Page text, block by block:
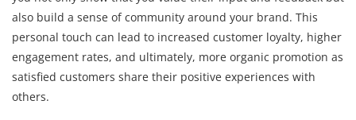
also build a sense of community around your brand. This
personal touch can lead to increased customer loyalty, higher
engagement rates, and ultimately, more organic promotion as
satisfied customers share their positive experiences with
others.